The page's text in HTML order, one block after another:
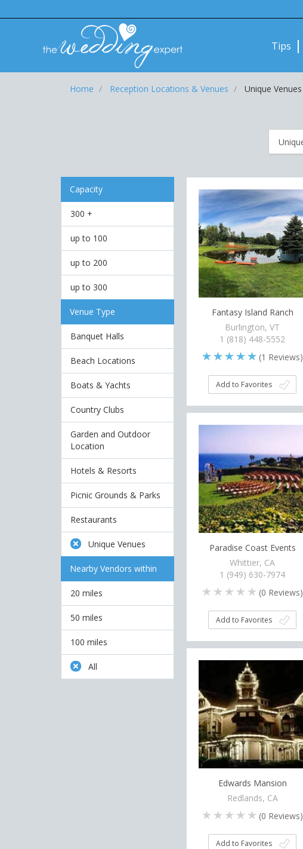
Tips
Home Reception Locations & Venues Unique Venues
Capacity
300 +
up to 100
up to 200
up to 300
Venue Type
Banquet Halls
Beach Locations
Boats & Yachts
Country Clubs
Garden and Outdoor
Location
Hotels & Resorts
Picnic Grounds & Parks
Restaurants
Unique Venues
Nearby Vendors within
20 miles
50 miles
100 miles
All
Fantasy Island Ranch
Burlington, VT
1 (818) 448-5552
(1 Reviews)
Add to Favorites
Paradise Coast Events
Whittier, CA
1 (949) 630-7974
(0 Reviews)
Add to Favorites
Edwards Mansion
Redlands, CA
(0 Reviews)
Add to Favorites